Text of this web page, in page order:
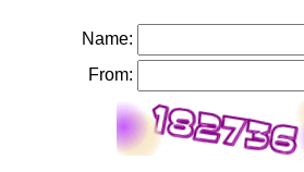
Name:
From: